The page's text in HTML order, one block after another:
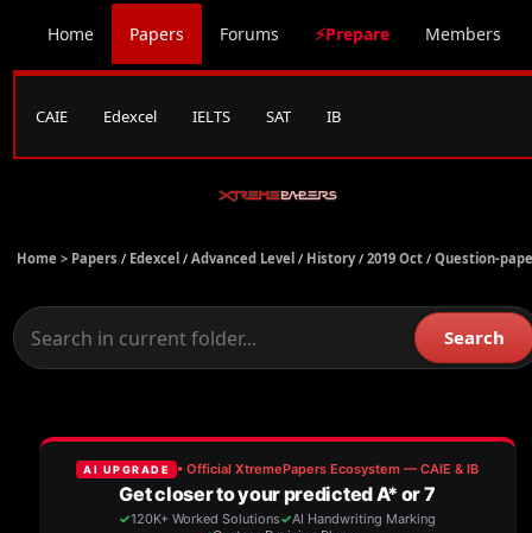
Home Papers Forums ⚡Prepare Members
CAIE Edexcel IELTS SAT IB
Home > Papers / Edexcel / Advanced Level / History/ 2019 Oct / Question-
Search